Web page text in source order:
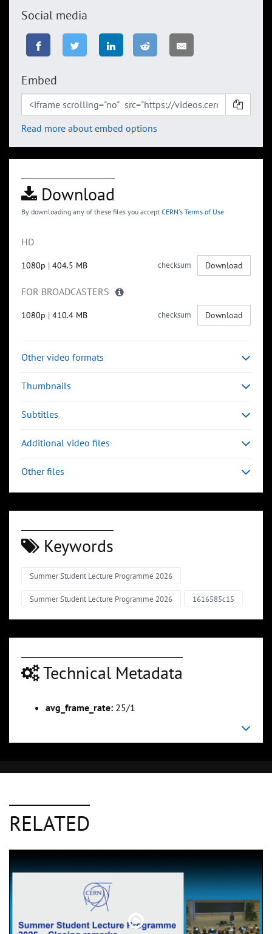
Social media
Embed
Read more about embed options
Download
By downloading any of these files you accept CERN's Terms of Use
HD
1080p | 404.5 MB checksum Download
FOR BROADCASTERS
1080p | 410.4 MB checksum Download
Other video formats
Thumbnails
Subtitles
Additional video files
Other files
Keywords
Summer Student Lecture Programme 2026
Summer Student Lecture Programme 2026 1616585c15
Technical Metadata
avg_frame_rate: 25/1
RELATED